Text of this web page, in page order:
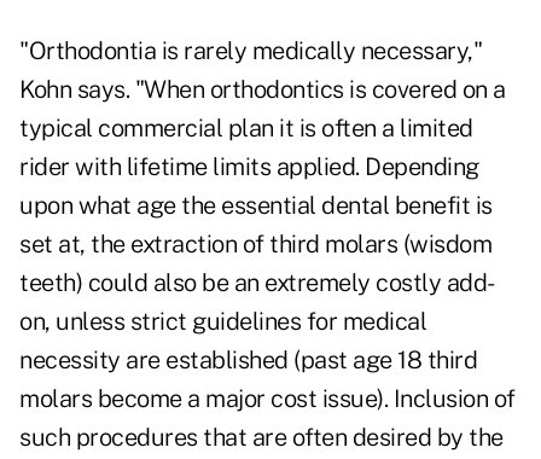
"Orthodontia is rarely medically necessary,"
Kohn says. "When orthodontics is covered on a
typical commercial plan it is often a limited
rider with lifetime limits applied. Depending
upon what age the essential dental benefit is
set at, the extraction of third molars (wisdom
teeth) could also be an extremely costly add-
on, unless strict guidelines for medical
necessity are established (past age 18 third
molars become a major cost issue). Inclusion of
such procedures that are often desired by the